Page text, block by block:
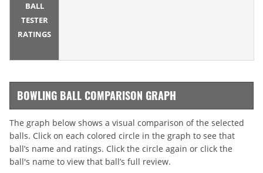
BALL
TESTER
RATINGS
BOWLING BALL COMPARISON GRAPH
The graph below shows a visual comparison of the selected
balls. Click on each colored circle in the graph to see that
ball’s name and ratings. Click the circle again or click the
ball's name to view that ball’s full review.